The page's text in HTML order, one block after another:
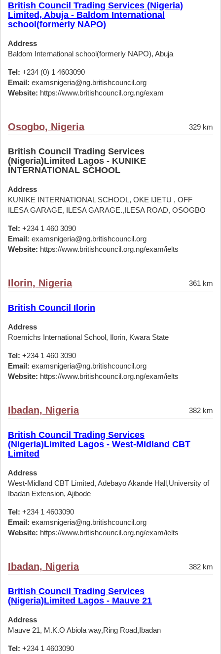
British Council Trading Services (Nigeria)
Limited, Abuja - Baldom International
school(formerly NAPO)
Address
Baldom International school(formerly NAPO), Abuja
Tel: +234 (0) 1 4603090
Email: examsnigeria@ng.britishcouncil.org
Website: https://www.britishcouncil.org.ng/exam
Osogbo, Nigeria 329 km
British Council Trading Services
(Nigeria)Limited Lagos - KUNIKE
INTERNATIONAL SCHOOL
Address
KUNIKE INTERNATIONAL SCHOOL, OKE IJETU , OFF
ILESA GARAGE, ILESA GARAGE.,ILESA ROAD, OSOGBO
Tel: +234 1 460 3090
Email: examsnigeria@ng.britishcouncil.org
Website: https://www.britishcouncil.org.ng/exam/ielts
Ilorin, Nigeria 361 km
British Council Ilorin
Address
Roemichs International School, Ilorin, Kwara State
Tel: +234 1 460 3090
Email: examsnigeria@ng.britishcouncil.org
Website: https://www.britishcouncil.org.ng/exam/ielts
Ibadan, Nigeria 382 km
British Council Trading Services
(Nigeria)Limited Lagos - West-Midland CBT
Limited
Address
West-Midland CBT Limited, Adebayo Akande Hall,University of
Ibadan Extension, Ajibode
Tel: +234 1 4603090
Email: examsnigeria@ng.britishcouncil.org
Website: https://www.britishcouncil.org.ng/exam/ielts
Ibadan, Nigeria 382 km
British Council Trading Services
(Nigeria)Limited Lagos - Mauve 21
Address
Mauve 21, M.K.O Abiola way,Ring Road,Ibadan
Tel: +234 1 4603090